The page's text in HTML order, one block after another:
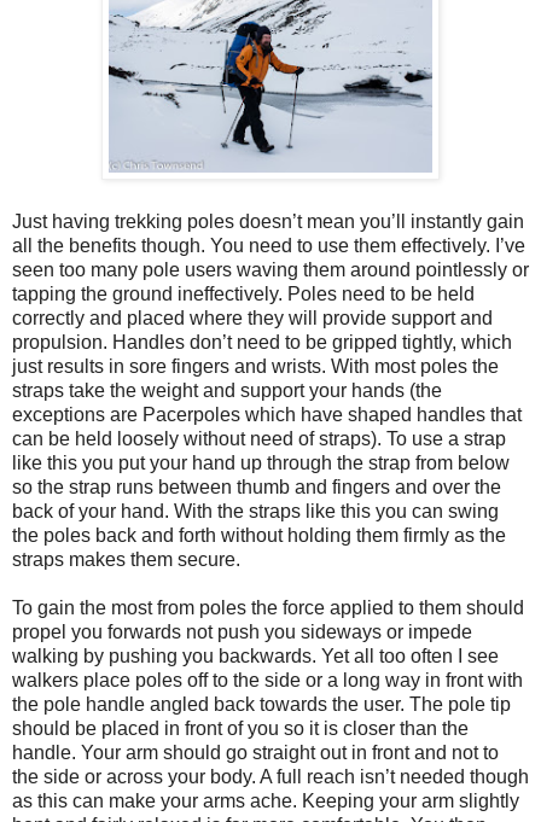
Just having trekking poles doesn’t mean you’ll instantly gain
all the benefits though. You need to use them effectively. I’ve
seen too many pole users waving them around pointlessly or
tapping the ground ineffectively. Poles need to be held
correctly and placed where they will provide support and
propulsion. Handles don’t need to be gripped tightly, which
just results in sore fingers and wrists. With most poles the
straps take the weight and support your hands (the
exceptions are Pacerpoles which have shaped handles that
can be held loosely without need of straps). To use a strap
like this you put your hand up through the strap from below
so the strap runs between thumb and fingers and over the
back of your hand. With the straps like this you can swing
the poles back and forth without holding them firmly as the
straps makes them secure.
To gain the most from poles the force applied to them should
propel you forwards not push you sideways or impede
walking by pushing you backwards. Yet all too often I see
walkers place poles off to the side or a long way in front with
the pole handle angled back towards the user. The pole tip
should be placed in front of you so it is closer than the
handle. Your arm should go straight out in front and not to
the side or across your body. A full reach isn’t needed though
as this can make your arms ache. Keeping your arm slightly